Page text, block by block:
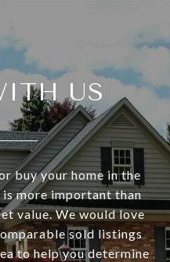
US
buy your home in the
more important than
value. We would love
sold listings
to help you determine